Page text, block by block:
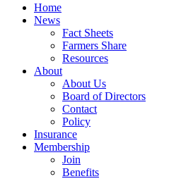
Home
News
Fact Sheets
Farmers Share
Resources
About
About Us
Board of Directors
Contact
Policy
Insurance
Membership
Join
Benefits